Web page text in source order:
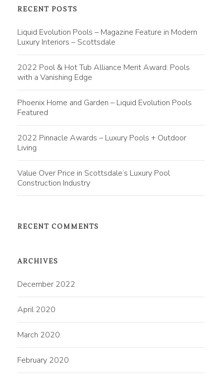
RECENT POSTS
Liquid Evolution Pools – Magazine Feature in Modern
Luxury Interiors – Scottsdale
2022 Pool & Hot Tub Alliance Merit Award: Pools
with a Vanishing Edge
Phoenix Home and Garden – Liquid Evolution Pools
Featured
2022 Pinnacle Awards – Luxury Pools + Outdoor
Living
Value Over Price in Scottsdale’s Luxury Pool
Construction Industry
RECENT COMMENTS
ARCHIVES
December 2022
April 2020
March 2020
February 2020